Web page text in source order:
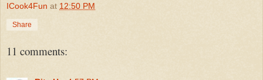
ICook4Fun at 12:50 PM
Share
11 comments: